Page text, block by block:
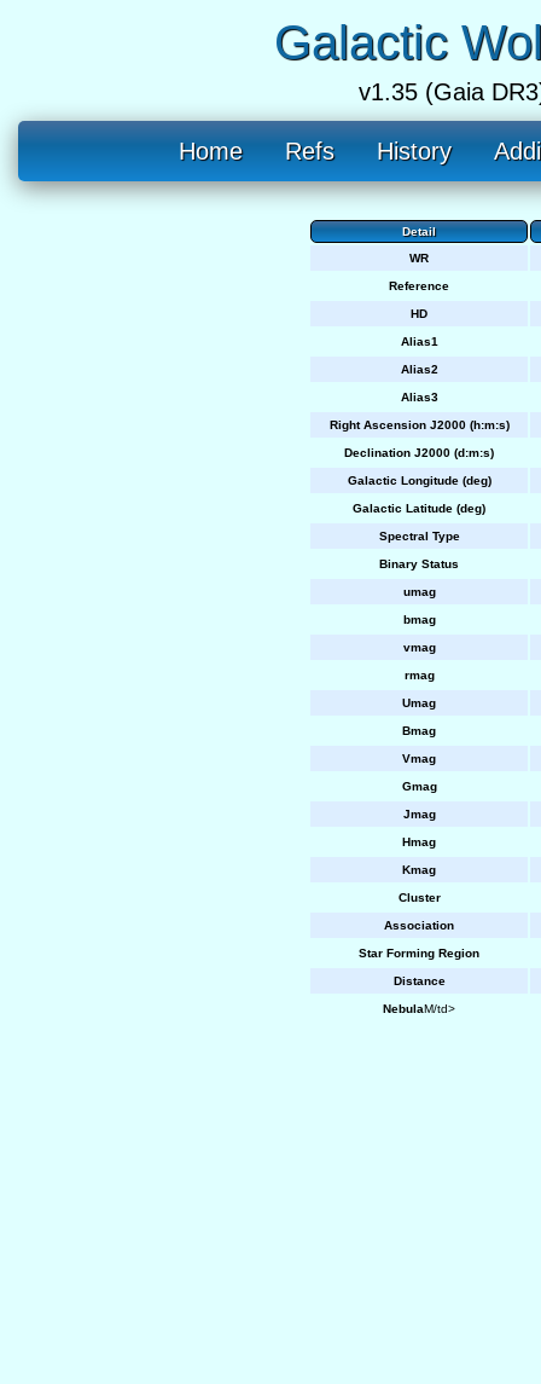
Galactic
v1.35 (Gaia
Home Refs History
Detail
WR
Reference
HD
Alias1
Alias2
Alias3
Right Ascension J2000 (h:m:s)
Declination J2000 (d:m:s)
Galactic Longitude (deg)
Galactic Latitude (deg)
Spectral Type
Binary Status
umag
bmag
vmag
rmag
Umag
Bmag
Vmag
Gmag
Jmag
Hmag
Kmag
Cluster
Association
Star Forming Region
Distance
NebulaM/td>